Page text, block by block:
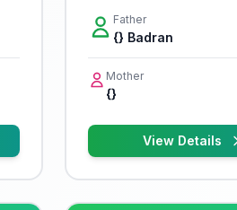
Father
{} Badran
Mother
{}
View Details